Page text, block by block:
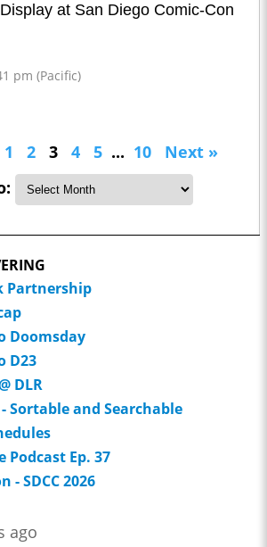
at San Diego Comic-Con
pm (Pacific)
1 2 3 4 5 ... 10
Next »
Partnership
Doomsday
D23
DLR
Sortable and Searchable
Podcast Ep. 37
- SDCC 2026
ago